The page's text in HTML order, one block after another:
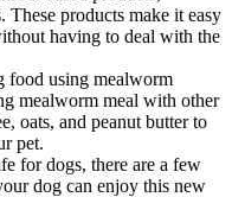
products make it easy
having to deal with the
using mealworm
mealworm meal with other
oats, and peanut butter to
pet.
for dogs, there are a few
dog can enjoy this new